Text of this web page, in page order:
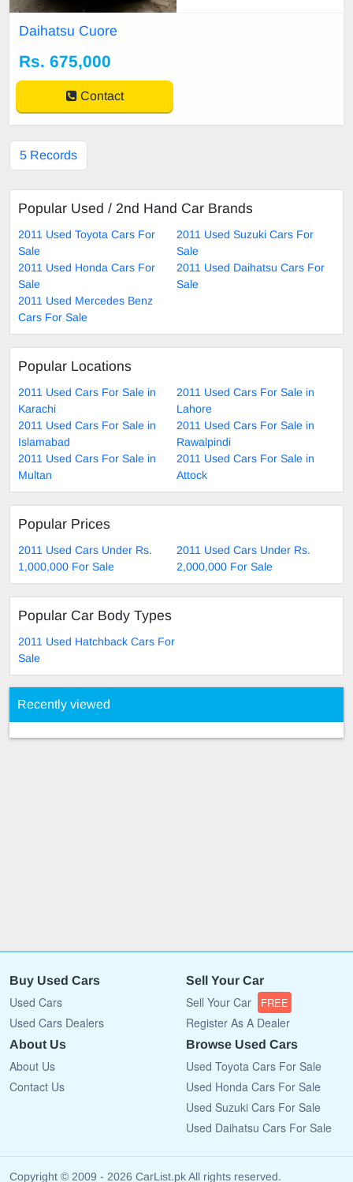
Daihatsu Cuore
Rs. 675,000
Contact
5 Records
Popular Used / 2nd Hand Car Brands
2011 Used Toyota Cars For
Sale
2011 Used Suzuki Cars For
Sale
2011 Used Honda Cars For
Sale
2011 Used Daihatsu Cars For
Sale
2011 Used Mercedes Benz
Cars For Sale
Popular Locations
2011 Used Cars For Sale in
Karachi
2011 Used Cars For Sale in
Lahore
2011 Used Cars For Sale in
Islamabad
2011 Used Cars For Sale in
Rawalpindi
2011 Used Cars For Sale in
Multan
2011 Used Cars For Sale in
Attock
Popular Prices
2011 Used Cars Under Rs.
1,000,000 For Sale
2011 Used Cars Under Rs.
2,000,000 For Sale
Popular Car Body Types
2011 Used Hatchback Cars For
Sale
Recently viewed
Buy Used Cars
Used Cars
Used Cars Dealers
Sell Your Car
Sell Your Car FREE
Register As A Dealer
About Us
About Us
Contact Us
Browse Used Cars
Used Toyota Cars For Sale
Used Honda Cars For Sale
Used Suzuki Cars For Sale
Used Daihatsu Cars For Sale
Copyright © 2009 - 2026 CarList.pk All rights reserved.